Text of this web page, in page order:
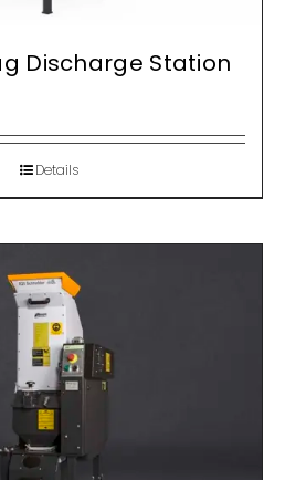
Discharge Station
Details